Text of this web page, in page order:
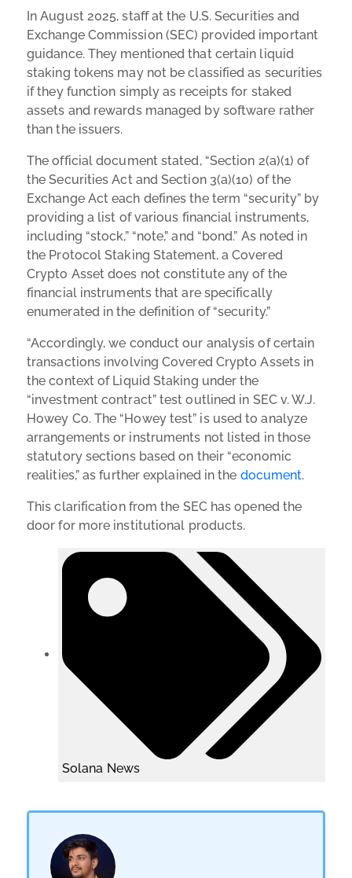
In August 2025, staff at the U.S. Securities and
Exchange Commission (SEC) provided important
guidance. They mentioned that certain liquid
staking tokens may not be classified as securities
if they function simply as receipts for staked
assets and rewards managed by software rather
than the issuers.
The official document stated, “Section 2(a)(1) of
the Securities Act and Section 3(a)(10) of the
Exchange Act each defines the term “security” by
providing a list of various financial instruments,
including “stock,” “note,” and “bond.” As noted in
the Protocol Staking Statement, a Covered
Crypto Asset does not constitute any of the
financial instruments that are specifically
enumerated in the definition of “security.”
“Accordingly, we conduct our analysis of certain
transactions involving Covered Crypto Assets in
the context of Liquid Staking under the
“investment contract” test outlined in SEC v. W.J.
Howey Co. The “Howey test” is used to analyze
arrangements or instruments not listed in those
statutory sections based on their “economic
realities,” as further explained in the document.
This clarification from the SEC has opened the
door for more institutional products.
Solana News